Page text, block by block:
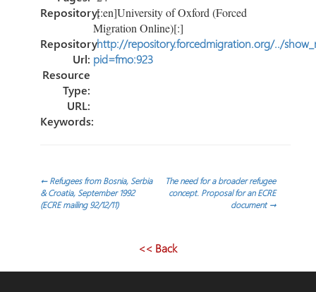
Repository:[:en]University of Oxford (Forced
Migration Online)[:]
Repository
Url:
http://repository.forcedmigration.org/../
pid=fmo:923
Resource
Type:
URL:
Keywords:
Navegación
←Refugees from Bosnia, Serbia
& Croatia, September 1992
(ECRE mailing 92/12/11)
The need for a broader refugee
concept. Proposal for an ECRE
document→
<< Back